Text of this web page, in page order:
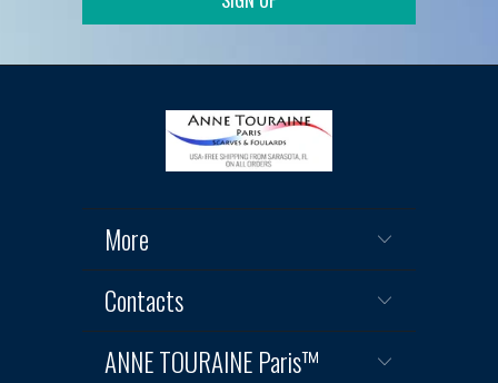
More
Contacts
ANNE TOURAINE Paris™